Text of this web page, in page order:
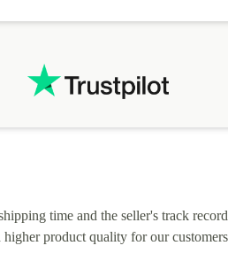
time and the seller's track
product quality for our